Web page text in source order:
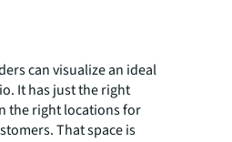
can visualize an ideal
It has just the right
the right locations for
That space is